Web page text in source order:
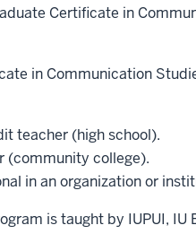
Certificate in
in Communication
teacher (high school).
(community college).
in an organization or
is taught by IUPUI, IU